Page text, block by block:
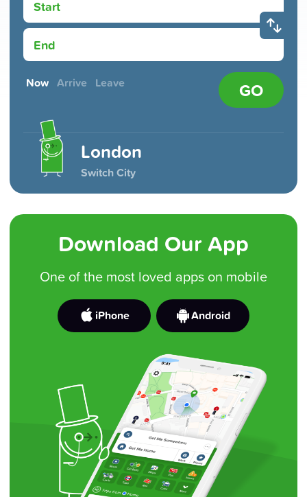
Start
End
Now Arrive Leave GO
London
Switch City
Download Our App
One of the most loved apps on mobile
iPhone Android